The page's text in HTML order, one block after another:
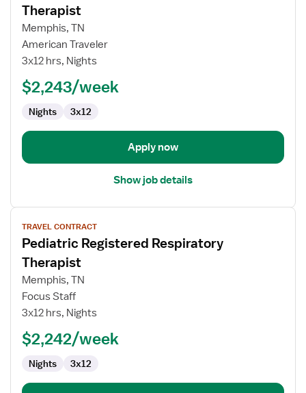
for
Pediatric
Registered
Therapist
Therapist
Memphis, TN
American Traveler
3x12 hrs, Nights
$2,243/week
Nights 3x12
Apply now
Show job details
View
job
details
for
Pediatric
Registered
Therapist
TRAVEL CONTRACT
Pediatric Registered Respiratory
Therapist
Memphis, TN
Focus Staff
3x12 hrs, Nights
$2,242/week
Nights 3x12